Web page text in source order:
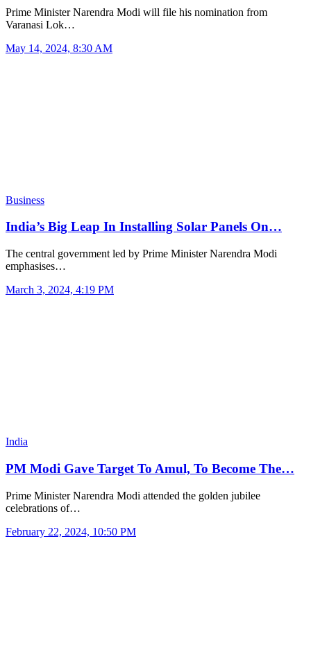
Prime Minister Narendra Modi will file his nomination from
Varanasi Lok…
May 14, 2024, 8:30 AM
Business
India’s Big Leap In Installing Solar Panels On…
The central government led by Prime Minister Narendra Modi
emphasises…
March 3, 2024, 4:19 PM
India
PM Modi Gave Target To Amul, To Become The…
Prime Minister Narendra Modi attended the golden jubilee
celebrations of…
February 22, 2024, 10:50 PM